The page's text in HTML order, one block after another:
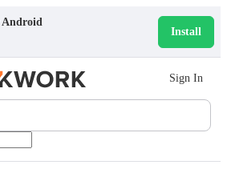
Android
Install
Sign In